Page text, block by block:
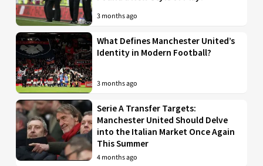
3 months ago
What Defines Manchester United’s
Identity in Modern Football?
3 months ago
Serie A Transfer Targets:
Manchester United Should Delve
into the Italian Market Once Again
This Summer
4 months ago